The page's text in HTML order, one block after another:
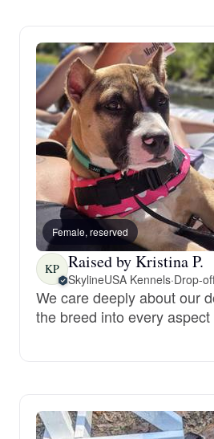
Female, reserved
KP Raised by Kristina P.
SkylineUSA Kennels·Drop-
We care deeply about our
the breed into every